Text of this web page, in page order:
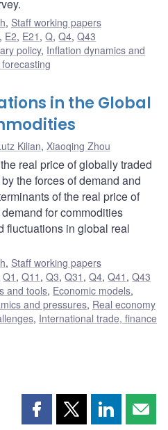
, Staff working papers
, E2, E21 ,Q,Q4,Q43
policy, Inflation dynamics and
in the Global
Kilian, Xiaoqing Zhou
real price of globally traded
the forces of demand and
of the real price of
for commodities
fluctuations in global real
, Staff working papers
Q1 ,Q11 ,Q3,Q31 ,Q4,Q41 ,Q43
and tools, Economic models,
and pressures, Real economy
, International trade, finance
Share Share Share